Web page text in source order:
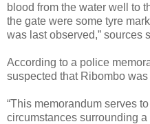
blood from the water well to
the gate were some tyre
was last observed,” sources
According to a police
suspected that Ribombo was
“This memorandum serves
circumstances surrounding